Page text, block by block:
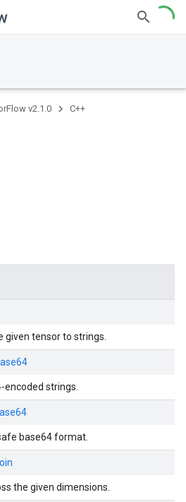
v2.1.0 C++
given tensor to strings.
strings.
base64 format.
the given dimensions.